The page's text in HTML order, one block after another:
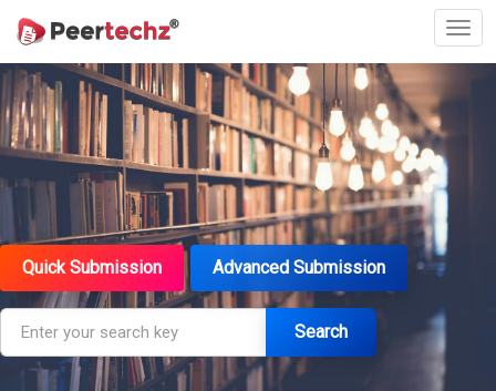
Quick Submission Advanced Submission
Search